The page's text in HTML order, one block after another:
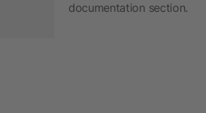
documentation section.